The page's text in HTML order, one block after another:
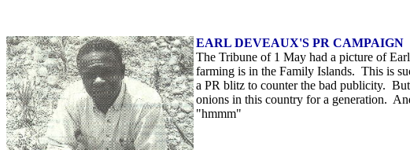
EARL DEVEAUX'S PR CAMPAIGN
The Tribune of 1 May had a picture of
farming is in the Family Islands. This is
a PR blitz to counter the bad publicity.
onions in this country for a generation.
"hmmm"